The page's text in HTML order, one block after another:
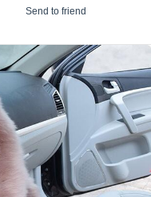
Send to friend